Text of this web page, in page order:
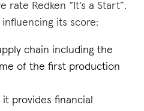
rate Redken “It's a Start”.
its score:
chain including the
of the first production
provides financial